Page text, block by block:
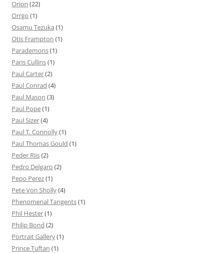
Orion (22)
Orrgo (1)
Osamu Tezuka (1)
Otis Frampton (1)
Parademons(1)
Paris Cullins(1)
Paul Carter(2)
Paul Conrad (4)
Paul Mason (3)
Paul Pope(1)
Paul Sizer(4)
Paul T. Connolly(1)
Paul Thomas Gould (1)
Peder Riis(2)
Pedro Delgaro (2)
Pepo Perez(1)
Pete Von Sholly(4)
Phenomenal Tangents(1)
Phil Hester(1)
Philip Bond (2)
Portrait Gallery(1)
Prince Tuftan (1)